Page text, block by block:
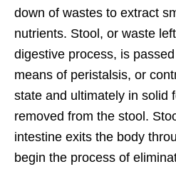
down of wastes to extract
nutrients. Stool, or waste
digestive process, is
means of peristalsis, or
state and ultimately in solid
removed from the stool.
intestine exits the body
begin the process of